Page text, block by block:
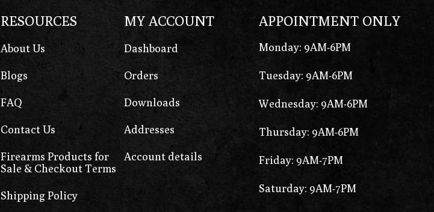
RESOURCES
About Us
Blogs
FAQ
Contact Us
Firearms Products for
Sale & Checkout Terms
Shipping Policy
MY ACCOUNT
Dashboard
Orders
Downloads
Addresses
Account details
APPOINTMENT ONLY
Monday: 9AM-6PM
Tuesday: 9AM-6PM
Wednesday: 9AM-6PM
Thursday: 9AM-6PM
Friday: 9AM-7PM
Saturday: 9AM-7PM